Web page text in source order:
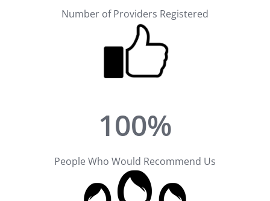
Number of Providers Registered
100%
People Who Would Recommend Us